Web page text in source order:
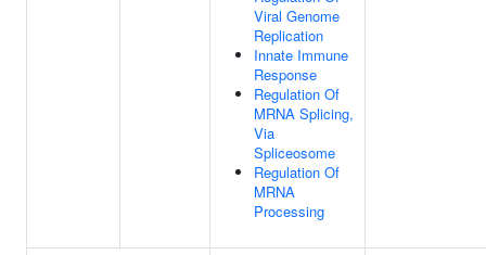
Viral Genome
Replication
Innate Immune
Response
Regulation Of
MRNA Splicing,
Via
Spliceosome
Regulation Of
MRNA
Processing